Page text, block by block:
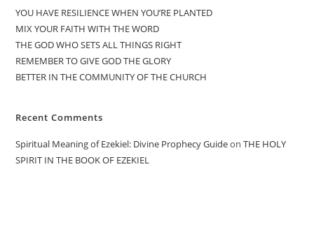
YOU HAVE RESILIENCE WHEN YOU’RE PLANTED
MIX YOUR FAITH WITH THE WORD
THE GOD WHO SETS ALL THINGS RIGHT
REMEMBER TO GIVE GOD THE GLORY
BETTER IN THE COMMUNITY OF THE CHURCH
Recent Comments
Spiritual Meaning of Ezekiel: Divine Prophecy GuideonTHE HOLY
SPIRIT IN THE BOOK OF EZEKIEL